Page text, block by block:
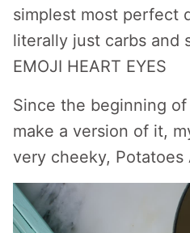
simplest most perfect
literally just carbs and
EMOJI HEART EYES
Since the beginning
make a version of it,
very cheeky, Potatoes